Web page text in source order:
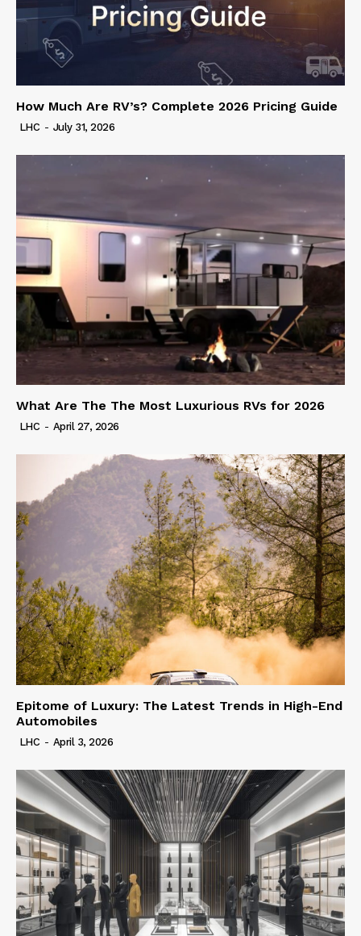
How Much Are RV’s? Complete 2026 Pricing Guide
LHC - July 31, 2026
What Are The The Most Luxurious RVs for 2026
LHC - April 27, 2026
Epitome of Luxury: The Latest Trends in High-End
Automobiles
LHC - April 3, 2026